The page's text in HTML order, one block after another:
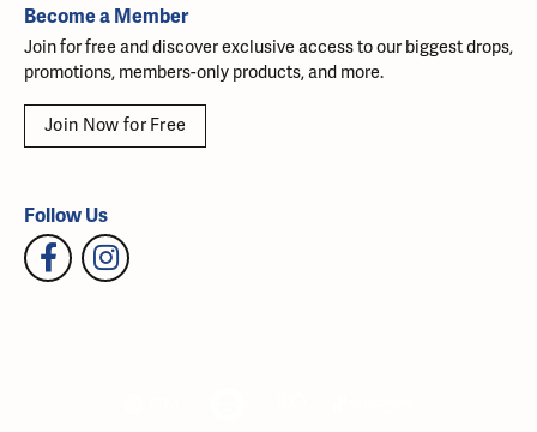
Become a Member
Join for free and discover exclusive access to our biggest drops,
promotions, members-only products, and more.
Join Now for Free
Follow Us